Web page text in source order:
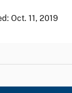
Oct. 11, 2019